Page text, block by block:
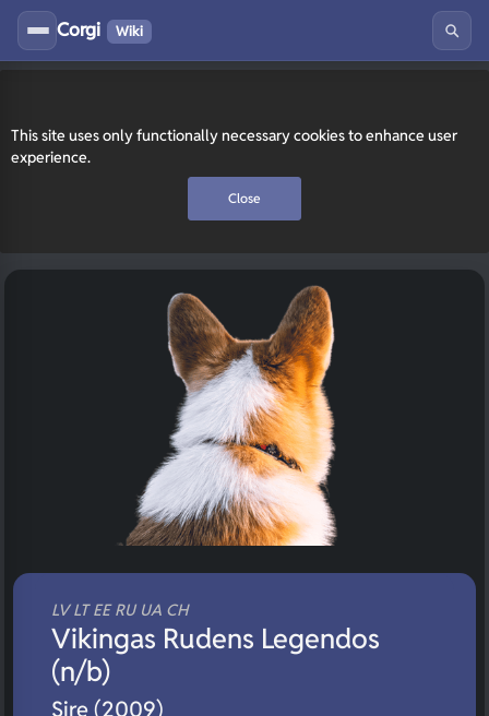
This site uses only functionally necessary cookies to enhance user
experience.
Close
Corgi Wiki
LV LT EE RU UA CH
Vikingas Rudens Legendos
(n/b)
Sire (2009)